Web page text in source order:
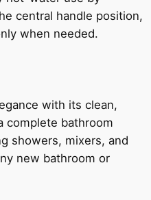
central handle position,
when needed.
with its clean,
complete bathroom
showers, mixers, and
new bathroom or